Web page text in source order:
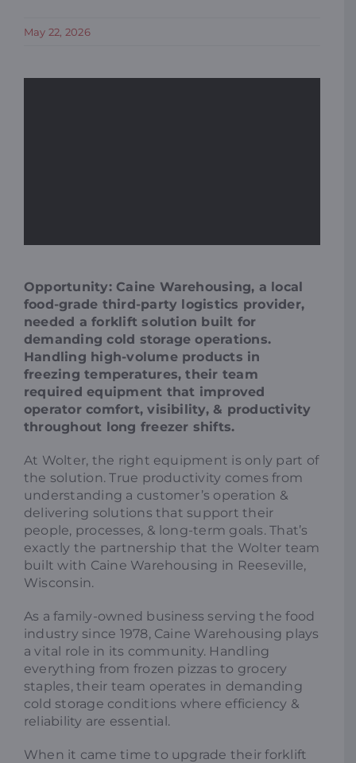
May 22, 2026
Opportunity: Caine Warehousing, a local
food-grade third-party logistics provider,
needed a forklift solution built for
demanding cold storage operations.
Handling high-volume products in
freezing temperatures, their team
required equipment that improved
operator comfort, visibility, & productivity
throughout long freezer shifts.
At Wolter, the right equipment is only part of
the solution. True productivity comes from
understanding a customer’s operation &
delivering solutions that support their
people, processes, & long-term goals. That’s
exactly the partnership that the Wolter team
built with Caine Warehousing in Reeseville,
Wisconsin.
As a family-owned business serving the food
industry since 1978, Caine Warehousing plays
a vital role in its community. Handling
everything from frozen pizzas to grocery
staples, their team operates in demanding
cold storage conditions where efficiency &
reliability are essential.
When it came time to upgrade their forklift